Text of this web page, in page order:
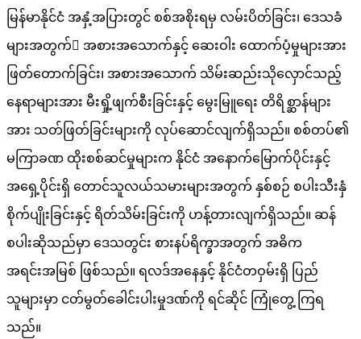
မြန်မာနိုင်ငံ အနှံ့အပြားတွင် စစ်အစိုးရမှ လမ်းပိတ်ခြင်း၊ ဒေသခံ
များအတွက် အစားအသောက်နှင့် ဆေးဝါး ထောက်ပံ့မှုများအား
ဖြတ်တောက်ခြင်း၊ အစားအသောက် သိမ်းဆည်းသိုလှောင်သည့်
နေရာများအား မီးရှို့ဖျက်စီးခြင်းနှင့် မွေးမြူရေး တိရိစ္ဆာန်များ
အား သတ်ဖြတ်ခြင်းများကို လုပ်ဆောင်လျက်ရှိသည်။ စစ်တပ်၏
မကြာခဏ ထိုးစစ်ဆင်မှုများက နိုင်ငံ အနောက်မြောက်ပိုင်းနှင့်
အရှေ့ပိုင်းရှိ တောင်သူလယ်သမားများအတွက် နှစ်စဉ် စပါးသီးနှံ
စိုက်ပျိုးခြင်းနှင့် ရိတ်သိမ်းခြင်းကို ဟန့်တားလျက်ရှိသည်။ ဆန်
စပါးဆိုသည်မှာ ဒေသတွင်း စားနပ်ရိက္ခာအတွက် အဓိက
အရင်းအမြစ် ဖြစ်သည်။ ရလဒ်အနေနှင့် နိုင်ငံတဝှမ်းရှိ ပြည်
သူများမှာ ငတ်မွတ်ခေါင်းပါးမှုဒဏ်ကို ရင်ဆိုင် ကြုံတွေ့ ကြရ
သည်။